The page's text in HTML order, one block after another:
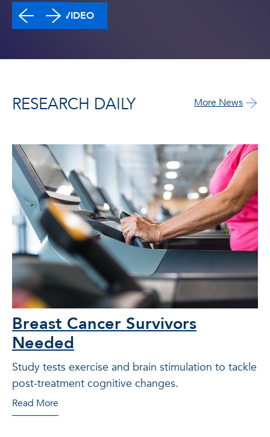
WATCH VIDEO
RESEARCH DAILY More News
Breast Cancer Survivors
Needed
Study tests exercise and brain stimulation to tackle
post-treatment cognitive changes.
Read More